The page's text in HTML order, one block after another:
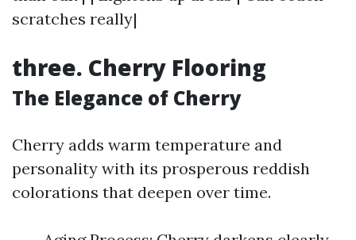
scratches really|
three. Cherry Flooring
The Elegance of Cherry
Cherry adds warm temperature and
personality with its prosperous reddish
colorations that deepen over time.